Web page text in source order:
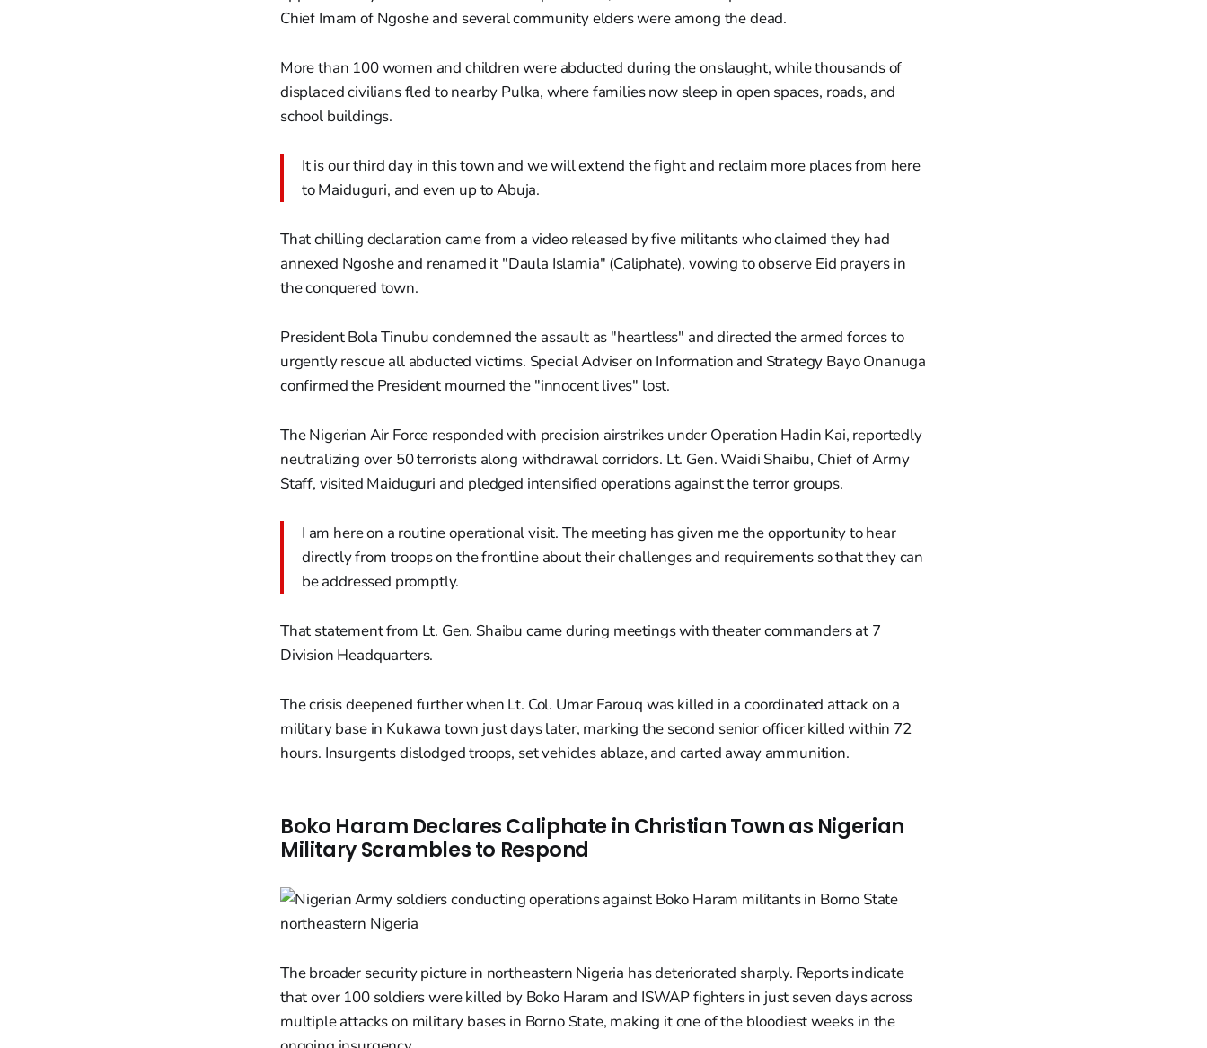
Chief Imam of Ngoshe and several community elders were among the dead.
More than 100 women and children were abducted during the onslaught, while thousands of
displaced civilians fled to nearby Pulka, where families now sleep in open spaces, roads, and
school buildings.
It is our third day in this town and we will extend the fight and reclaim more places from here
to Maiduguri, and even up to Abuja.
That chilling declaration came from a video released by five militants who claimed they had
annexed Ngoshe and renamed it "Daula Islamia" (Caliphate), vowing to observe Eid prayers in
the conquered town.
President Bola Tinubu condemned the assault as "heartless" and directed the armed forces to
urgently rescue all abducted victims. Special Adviser on Information and Strategy Bayo Onanuga
confirmed the President mourned the "innocent lives" lost.
The Nigerian Air Force responded with precision airstrikes under Operation Hadin Kai, reportedly
neutralizing over 50 terrorists along withdrawal corridors. Lt. Gen. Waidi Shaibu, Chief of Army
Staff, visited Maiduguri and pledged intensified operations against the terror groups.
I am here on a routine operational visit. The meeting has given me the opportunity to hear
directly from troops on the frontline about their challenges and requirements so that they can
be addressed promptly.
That statement from Lt. Gen. Shaibu came during meetings with theater commanders at 7
Division Headquarters.
The crisis deepened further when Lt. Col. Umar Farouq was killed in a coordinated attack on a
military base in Kukawa town just days later, marking the second senior officer killed within 72
hours. Insurgents dislodged troops, set vehicles ablaze, and carted away ammunition.
Boko Haram Declares Caliphate in Christian Town as Nigerian
Military Scrambles to Respond
The broader security picture in northeastern Nigeria has deteriorated sharply. Reports indicate
that over 100 soldiers were killed by Boko Haram and ISWAP fighters in just seven days across
multiple attacks on military bases in Borno State, making it one of the bloodiest weeks in the